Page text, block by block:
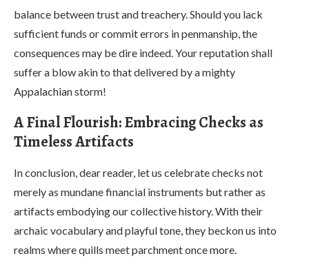
balance between trust and treachery. Should you lack
sufficient funds or commit errors in penmanship, the
consequences may be dire indeed. Your reputation shall
suffer a blow akin to that delivered by a mighty
Appalachian storm!
A Final Flourish: Embracing Checks as
Timeless Artifacts
In conclusion, dear reader, let us celebrate checks not
merely as mundane financial instruments but rather as
artifacts embodying our collective history. With their
archaic vocabulary and playful tone, they beckon us into
realms where quills meet parchment once more.